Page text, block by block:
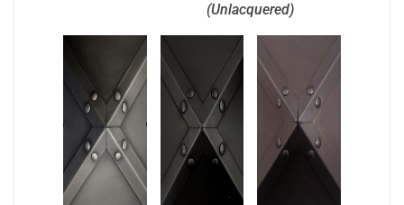
(Unlacquered)